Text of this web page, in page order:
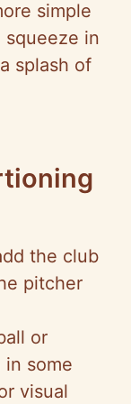
simple
squeeze in
splash of
the club
pitcher
or
in some
visual